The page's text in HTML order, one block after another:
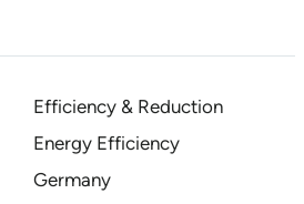
Efficiency & Reduction
Energy Efficiency
Germany